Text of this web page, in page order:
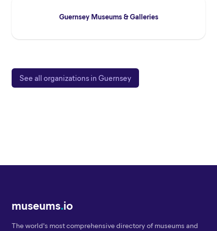
Guernsey Museums & Galleries
See all organizations in Guernsey
museums.io
The world's most comprehensive directory of museums and